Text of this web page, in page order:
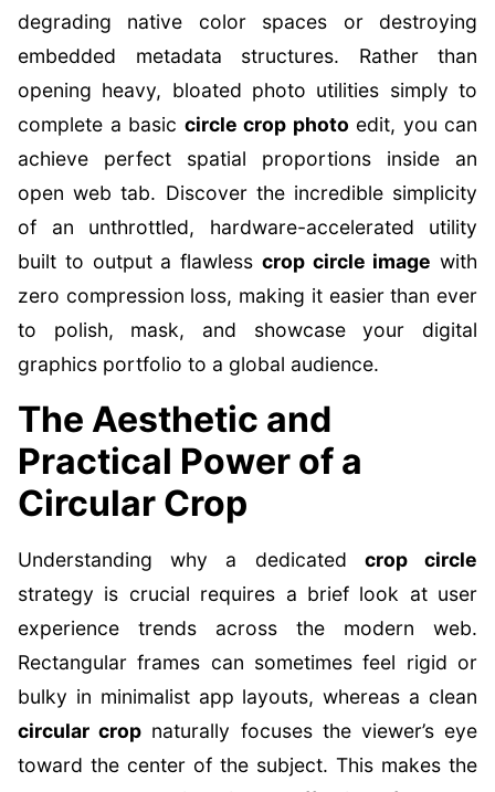
degrading native color spaces or destroying
embedded metadata structures. Rather than
opening heavy, bloated photo utilities simply to
complete a basic circle crop photo edit, you can
achieve perfect spatial proportions inside an
open web tab. Discover the incredible simplicity
of an unthrottled, hardware-accelerated utility
built to output a flawless crop circle image with
zero compression loss, making it easier than ever
to polish, mask, and showcase your digital
graphics portfolio to a global audience.
The Aesthetic and
Practical Power of a
Circular Crop
Understanding why a dedicated crop circle
strategy is crucial requires a brief look at user
experience trends across the modern web.
Rectangular frames can sometimes feel rigid or
bulky in minimalist app layouts, whereas a clean
circular crop naturally focuses the viewer’s eye
toward the center of the subject. This makes the